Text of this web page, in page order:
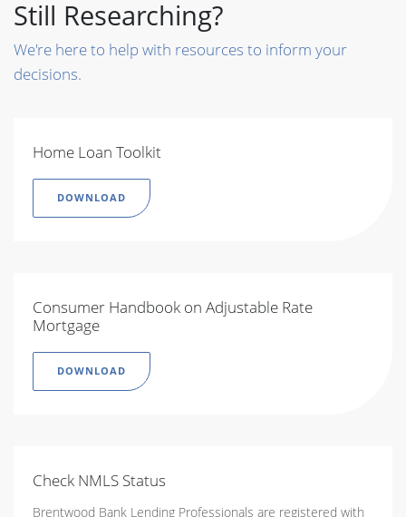
Still Researching?
We're here to help with resources to inform your
decisions.
Home Loan Toolkit
DOWNLOAD
Consumer Handbook on Adjustable Rate
Mortgage
DOWNLOAD
Check NMLS Status
Brentwood Bank Lending Professionals are registered with